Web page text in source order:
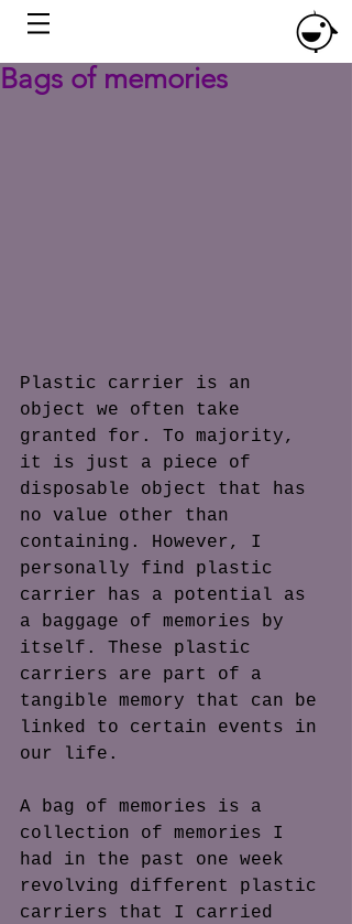
Bags of memories
Plastic carrier is an
object we often take
granted for. To majority,
it is just a piece of
disposable object that has
no value other than
containing. However, I
personally find plastic
carrier has a potential as
a baggage of memories by
itself. These plastic
carriers are part of a
tangible memory that can be
linked to certain events in
our life.
A bag of memories is a
collection of memories I
had in the past one week
revolving different plastic
carriers that I carried